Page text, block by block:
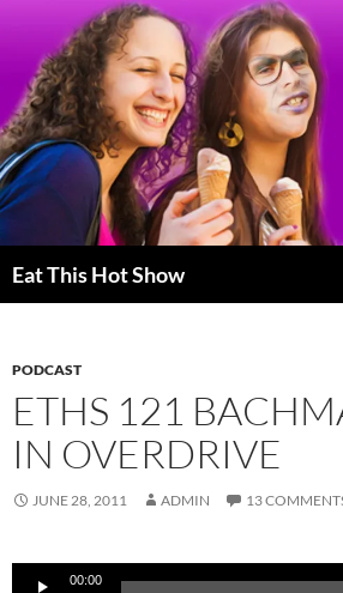
content
Eat This Hot Show
PODCAST
ETHS 121
IN OVERDRIVE
JUNE 28, 2011 ADMIN 13
00:00